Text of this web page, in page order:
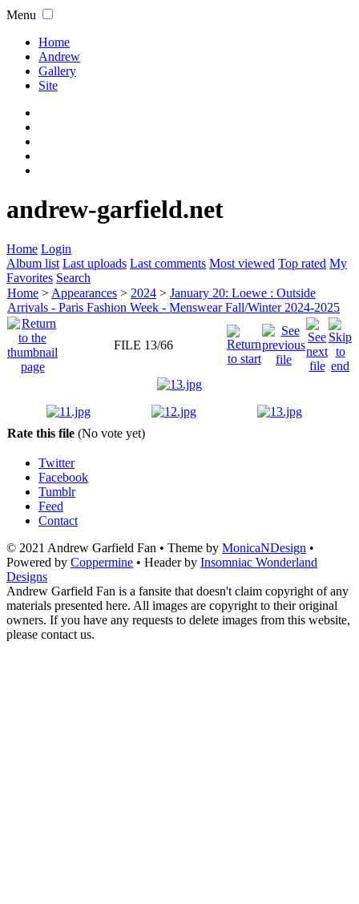
Menu
Home
Andrew
Gallery
Site
andrew-garfield.net
Home Login
Album list Last uploads Last comments Most viewed Top rated My
Favorites Search
Home > Appearances > 2024 > January 20: Loewe : Outside
Arrivals - Paris Fashion Week - Menswear Fall/Winter 2024-2025
FILE 13/66
Rate this file (No vote yet)
Twitter
Facebook
Tumblr
Feed
Contact
© 2021 Andrew Garfield Fan • Theme by MonicaNDesign •
Powered by Coppermine • Header by Insomniac Wonderland
Designs
Andrew Garfield Fan is a fansite that doesn't claim copyright of any
materials presented here. All images are copyright to their original
owners. If you have any requests to delete images from this website,
please contact us.